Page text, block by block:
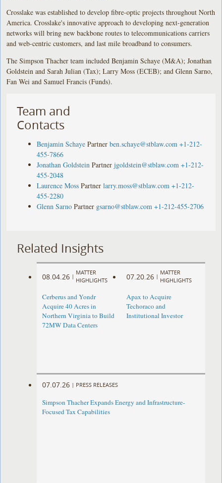
Crosslake was established to develop fibre-optic projects throughout North
America. Crosslake's innovative approach to developing next-generation
networks will bring new backbone routes to telecommunications carriers
and web-centric customers, and last mile broadband to consumers.
The Simpson Thacher team included Benjamin Schaye (M&A); Jonathan
Goldstein and Sarah Julian (Tax); Larry Moss (ECEB); and Glenn Sarno,
Fan Wei and Samuel Francis (Funds).
Team and
Contacts
Benjamin Schaye Partner ben.schaye@stblaw.com +1-212-
455-7866
Jonathan Goldstein Partner jgoldstein@stblaw.com +1-212-
455-2048
Laurence Moss Partner larry.moss@stblaw.com +1-212-
455-2280
Glenn Sarno Partner gsarno@stblaw.com +1-212-455-2706
Related Insights
08.04.26 |
MATTER
HIGHLIGHTS
Cerberus and Yondr
Acquire 40 Acres in
Northern Virginia to Build
72MW Data Centers
07.20.26 |
MATTER
HIGHLIGHTS
Apax to Acquire
Techoraco and
Institutional Investor
07.07.26 | PRESS RELEASES
Simpson Thacher Expands Energy and Infrastructure-
Focused Tax Capabilities